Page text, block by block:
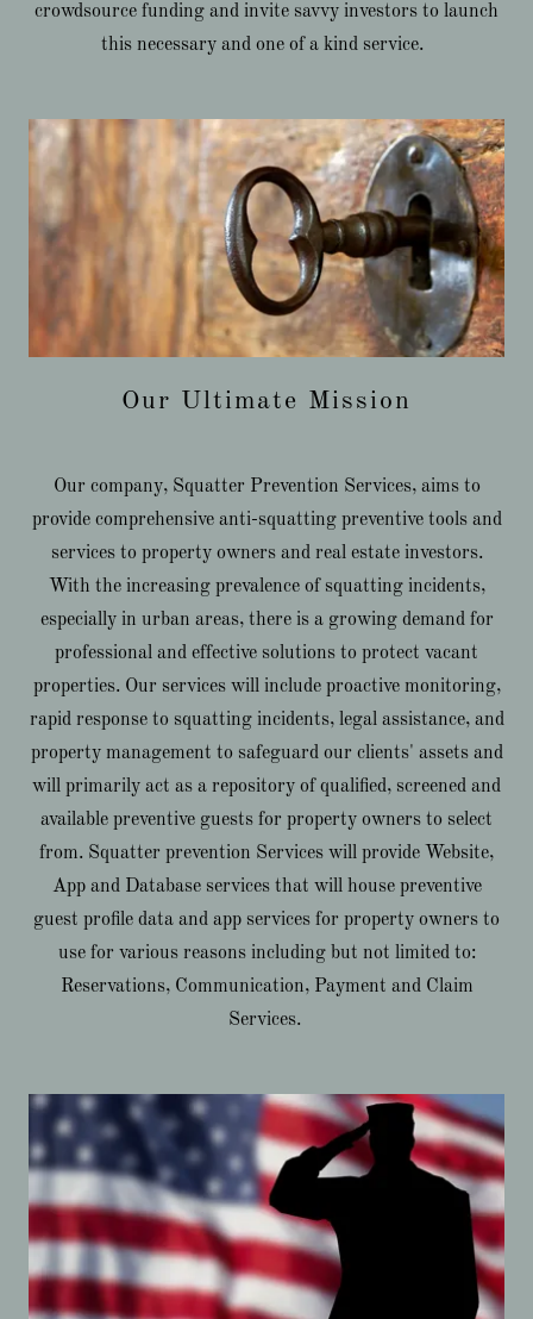
crowdsource funding and invite savvy investors to launch
this necessary and one of a kind service.
Our Ultimate Mission
Our company, Squatter Prevention Services, aims to
provide comprehensive anti-squatting preventive tools and
services to property owners and real estate investors.
With the increasing prevalence of squatting incidents,
especially in urban areas, there is a growing demand for
professional and effective solutions to protect vacant
properties. Our services will include proactive monitoring,
rapid response to squatting incidents, legal assistance, and
property management to safeguard our clients' assets and
will primarily act as a repository of qualified, screened and
available preventive guests for property owners to select
from. Squatter prevention Services will provide Website,
App and Database services that will house preventive
guest profile data and app services for property owners to
use for various reasons including but not limited to:
Reservations, Communication, Payment and Claim
Services.